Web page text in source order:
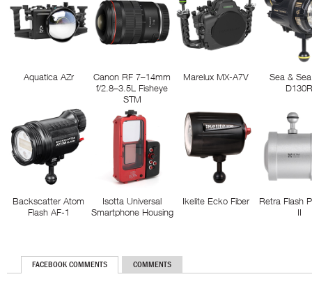
Aquatica AZr
Canon RF 7–14mm
f/2.8–3.5L Fisheye
STM
Marelux MX-A7V
Sea &
Backscatter Atom
Flash AF-1
Isotta Universal
Smartphone Housing
Ikelite Ecko Fiber
Retra Flash
II
FACEBOOK COMMENTS COMMENTS